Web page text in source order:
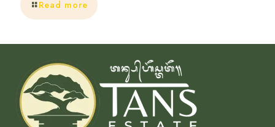
Read more